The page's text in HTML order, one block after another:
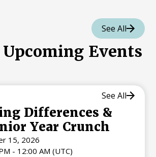
See All
Events
Differences &
Year Crunch
15, 2026
- 12:00 AM (UTC)
See All